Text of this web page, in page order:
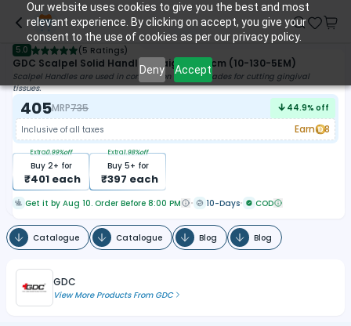
Our website uses cookies to give you the best and most
relevant experience. By clicking on accept, you give your
consent to the use of cookies as per our privacy policy.
Deny Accept
5.0 (5 Ratings)
GDC Scalpel Solid Handle Straight 14.5cm (10-130-5EM)
Scalpel Handles are used in conjunction with Bp Blades for cutting gingival
tissues.
405MRP735 44.9% off
Inclusive of all taxes
Earn 8
Buy 2+ for
₹401 each
Extra0.99%off
Buy 5+ for
₹397 each
Extra1.98%off
Get it by Aug 10. Order Before 8:00 PM 10-Days COD
Catalogue Catalogue Blog Blog
GDC
View More Products From GDC